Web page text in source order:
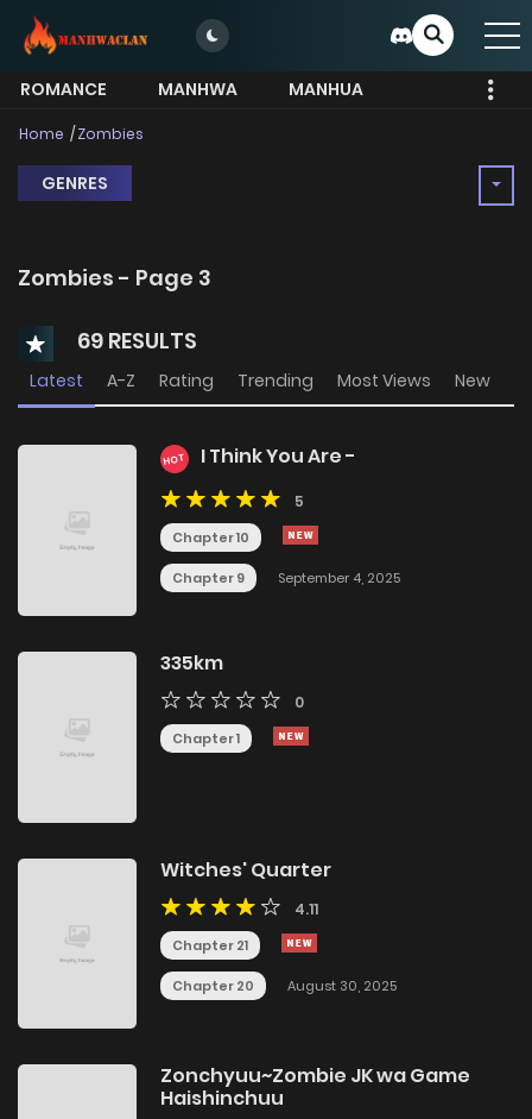
ROMANCE MANHWA
MANHUA
MORE
Home Zombies
GENRES
Zombies - Page 3
69 RESULTS
Latest A-Z Rating Trending Most Views New
HOT I Think You Are -
5
Chapter 10
Chapter 9 September 4, 2025
335km
0
Chapter 1
Witches' Quarter
4.11
Chapter 21
Chapter 20 August 30, 2025
Zonchyuu~Zombie JK wa Game
Haishinchuu